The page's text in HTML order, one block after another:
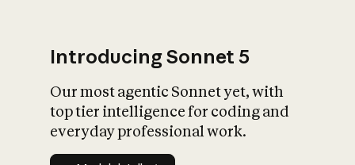
Introducing Sonnet 5
Our most agentic Sonnet yet, with
top tier intelligence for coding and
everyday professional work.
Model details